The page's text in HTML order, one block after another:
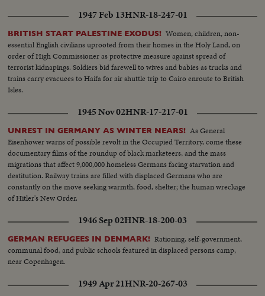
1947 Feb 13HNR-18-247-01
BRITISH START PALESTINE EXODUS! Women, children, non-
essential English civilians uprooted from their homes in the Holy Land, on
order of High Commissioner as protective measure against spread of
terrorist kidnapings. Soldiers bid farewell to wives and babies as trucks and
trains carry evacuees to Haifa for air shuttle trip to Cairo enroute to British
Isles.
1945 Nov 02HNR-17-217-01
UNREST IN GERMANY AS WINTER NEARS! As General
Eisenhower warns of possible revolt in the Occupied Territory, come these
documentary films of the roundup of black marketeers, and the mass
migrations that affect 9,000,000 homeless Germans facing starvation and
destitution. Railway trains are filled with displaced Germans who are
constantly on the move seeking warmth, food, shelter; the human wreckage
of Hitler's New Order.
1946 Sep 02HNR-18-200-03
GERMAN REFUGEES IN DENMARK! Rationing, self-government,
communal food, and public schools featured in displaced persons camp,
near Copenhagen.
1949 Apr 21HNR-20-267-03